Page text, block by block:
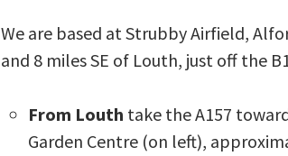
We are based at Strubby Airfield,
and 8 miles SE of Louth, just off the
From Louth take the A157
Garden Centre (on left),